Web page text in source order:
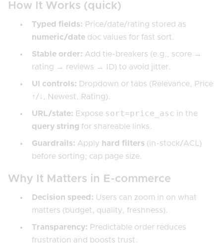
How It Works (quick)
Typed fields: Price/date/rating stored as
numeric/date doc values for fast sort.
Stable order: Add tie-breakers (e.g., score →
rating → reviews → ID) to avoid jitter.
UI controls: Dropdown or tabs (Relevance, Price
↑/↓, Newest, Rating).
URL/state: Expose sort=price_asc in the
query string for shareable links.
Guardrails: Apply hard filters (in-stock/ACL)
before sorting; cap page size.
Why It Matters in E-commerce
Decision speed: Users can zoom in on what
matters (budget, quality, freshness).
Transparency: Predictable order reduces
frustration and boosts trust.